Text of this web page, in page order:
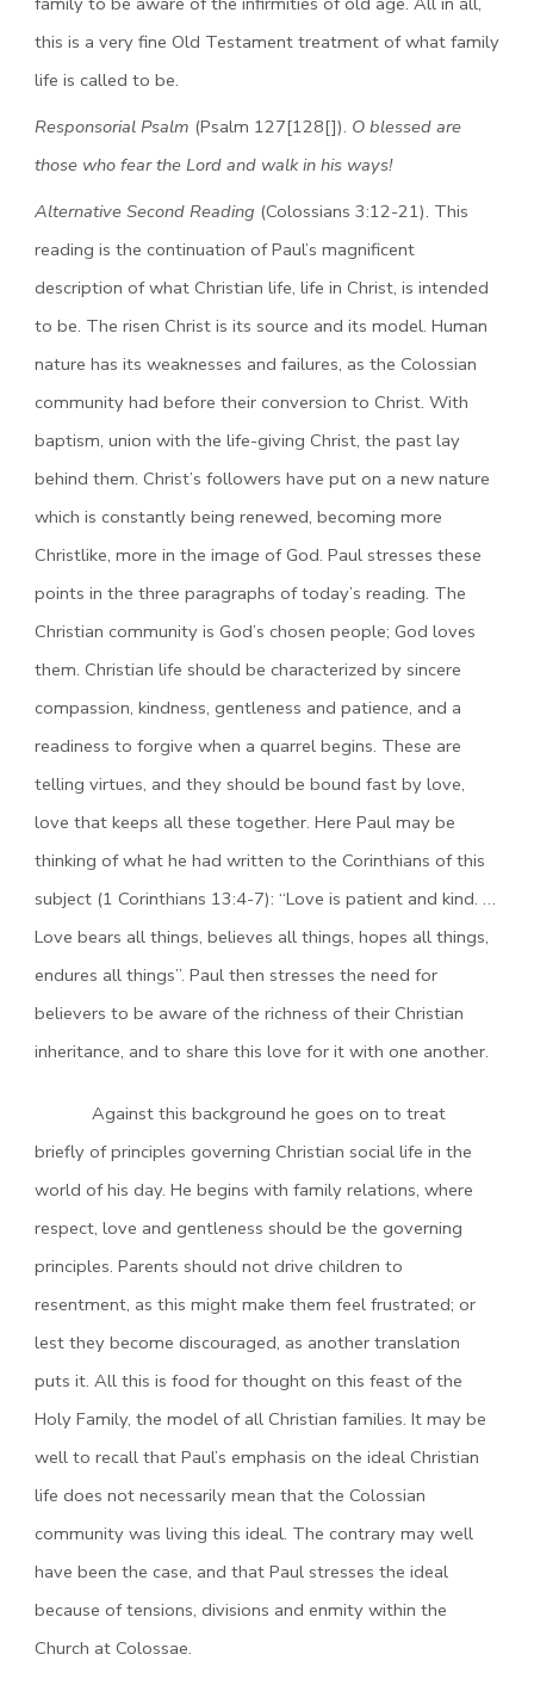
this is a very fine Old Testament treatment of what family
life is called to be.
Responsorial Psalm (Psalm 127[128[]). O blessed are
those who fear the Lord and walk in his ways!
Alternative Second Reading (Colossians 3:12-21). This
reading is the continuation of Paul’s magnificent
description of what Christian life, life in Christ, is intended
to be. The risen Christ is its source and its model. Human
nature has its weaknesses and failures, as the Colossian
community had before their conversion to Christ. With
baptism, union with the life-giving Christ, the past lay
behind them. Christ’s followers have put on a new nature
which is constantly being renewed, becoming more
Christlike, more in the image of God. Paul stresses these
points in the three paragraphs of today’s reading. The
Christian community is God’s chosen people; God loves
them. Christian life should be characterized by sincere
compassion, kindness, gentleness and patience, and a
readiness to forgive when a quarrel begins. These are
telling virtues, and they should be bound fast by love,
love that keeps all these together. Here Paul may be
thinking of what he had written to the Corinthians of this
subject (1 Corinthians 13:4-7): “Love is patient and kind. …
Love bears all things, believes all things, hopes all things,
endures all things”. Paul then stresses the need for
believers to be aware of the richness of their Christian
inheritance, and to share this love for it with one another.
Against this background he goes on to treat
briefly of principles governing Christian social life in the
world of his day. He begins with family relations, where
respect, love and gentleness should be the governing
principles. Parents should not drive children to
resentment, as this might make them feel frustrated; or
lest they become discouraged, as another translation
puts it. All this is food for thought on this feast of the
Holy Family, the model of all Christian families. It may be
well to recall that Paul’s emphasis on the ideal Christian
life does not necessarily mean that the Colossian
community was living this ideal. The contrary may well
have been the case, and that Paul stresses the ideal
because of tensions, divisions and enmity within the
Church at Colossae.